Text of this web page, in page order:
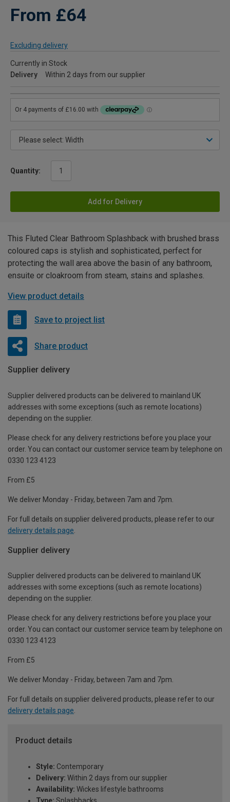
From £64
Excluding delivery
Currently in Stock
Delivery
Within 2 days from our supplier
Quantity:
Add for Delivery
This Fluted Clear Bathroom Splashback with brushed brass
coloured caps is stylish and sophisticated, perfect for
protecting the wall area above the basin of any bathroom,
ensuite or cloakroom from steam, stains and splashes.
View product details
Save to project list
Share product
Supplier delivery
Supplier delivered products can be delivered to mainland UK
addresses with some exceptions (such as remote locations)
depending on the supplier.
Please check for any delivery restrictions before you place your
order. You can contact our customer service team by telephone on
0330 123 4123
From £5
We deliver Monday - Friday, between 7am and 7pm.
For full details on supplier delivered products, please refer to our
delivery details page
Supplier delivery
Supplier delivered products can be delivered to mainland UK
addresses with some exceptions (such as remote locations)
depending on the supplier.
Please check for any delivery restrictions before you place your
order. You can contact our customer service team by telephone on
0330 123 4123
From £5
We deliver Monday - Friday, between 7am and 7pm.
For full details on supplier delivered products, please refer to our
delivery details page.
Product details
Style: Contemporary
Delivery: Within 2 days from our supplier
Availability: Wickes lifestyle bathrooms